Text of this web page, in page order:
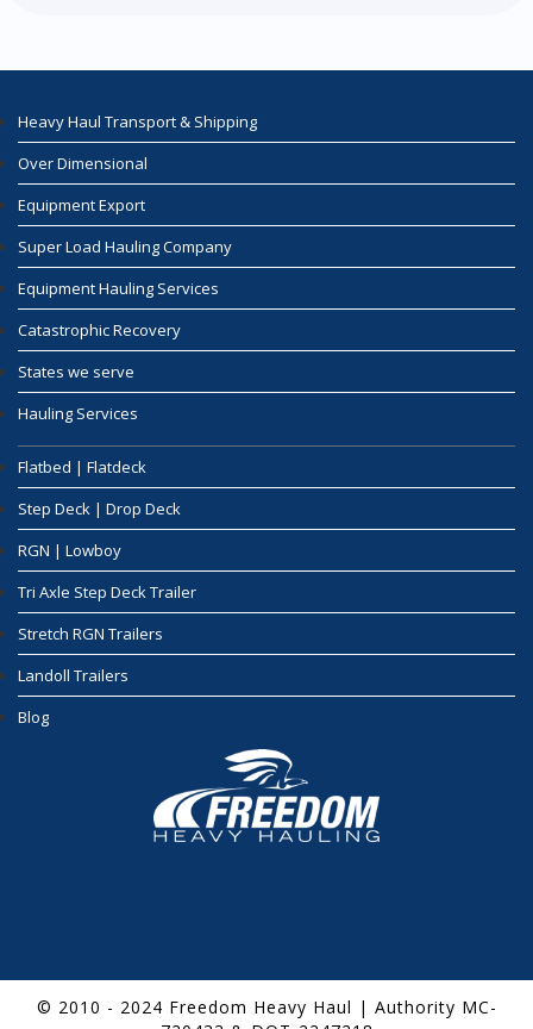
Heavy Haul Transport & Shipping
Over Dimensional
Equipment Export
Super Load Hauling Company
Equipment Hauling Services
Catastrophic Recovery
States we serve
Hauling Services
Flatbed | Flatdeck
Step Deck | Drop Deck
RGN | Lowboy
Tri Axle Step Deck Trailer
Stretch RGN Trailers
Landoll Trailers
Blog
© 2010 - 2024 Freedom Heavy Haul | Authority MC-